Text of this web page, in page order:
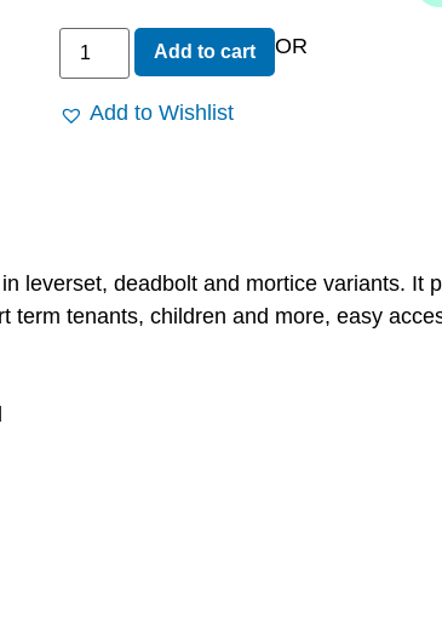
Add to cart OR
Add to Wishlist
leverset, deadbolt and mortice variants. It
tenants, children and more, easy